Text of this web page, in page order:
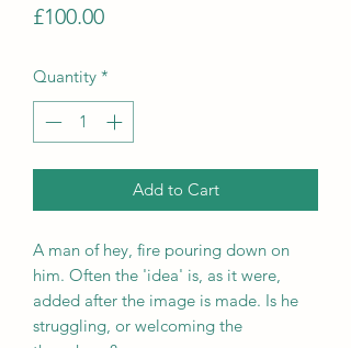
£100.00Price
Quantity *
Add to Cart
A man of hey, fire pouring down on
him. Often the 'idea' is, as it were,
added after the image is made. Is he
struggling, or welcoming the